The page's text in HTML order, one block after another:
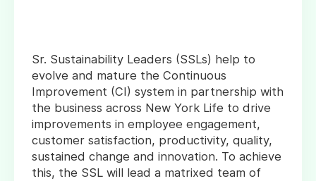
Sr. Sustainability Leaders (SSLs) help to
evolve and mature the Continuous
Improvement (CI) system in partnership with
the business across New York Life to drive
improvements in employee engagement,
customer satisfaction, productivity, quality,
sustained change and innovation. To achieve
this, the SSL will lead a matrixed team of